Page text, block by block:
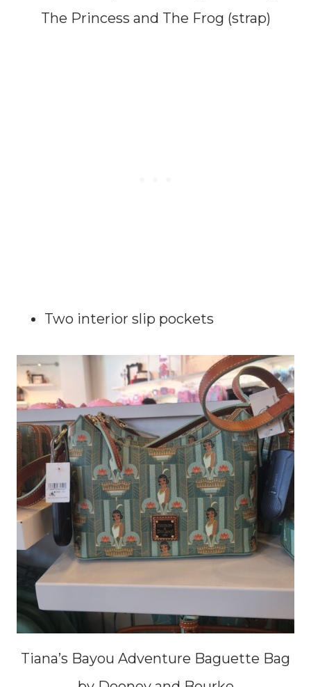
The Princess and The Frog (strap)
Two interior slip pockets
Tiana’s Bayou Adventure Baguette Bag